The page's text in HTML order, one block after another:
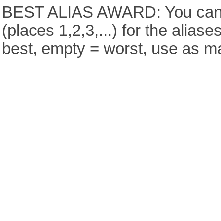
BEST ALIAS AWARD: You
(places 1,2,3,...) for the
best, empty = worst, use as